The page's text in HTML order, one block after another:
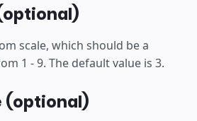
scale, which should be a
1 - 9. The default value is 3.